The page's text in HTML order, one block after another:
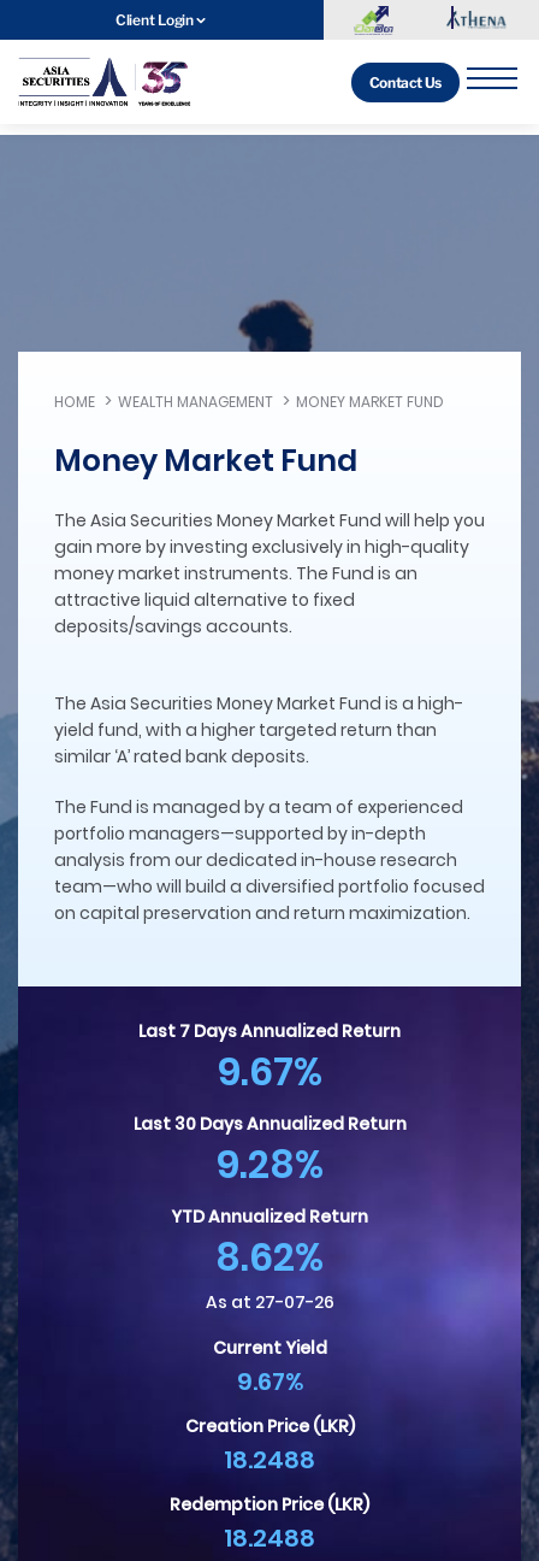
Client Login
Contact Us
HOME WEALTH MANAGEMENT MONEY MARKET FUND
Money Market Fund
The Asia Securities Money Market Fund will help you
gain more by investing exclusively in high-quality
money market instruments. The Fund is an
attractive liquid alternative to fixed
deposits/savings accounts.
The Asia Securities Money Market Fund is a high-
yield fund, with a higher targeted return than
similar ‘A’ rated bank deposits.
The Fund is managed by a team of experienced
portfolio managers—supported by in-depth
analysis from our dedicated in-house research
team—who will build a diversified portfolio focused
on capital preservation and return maximization.
Last 7 Days Annualized Return
9.67%
Last 30 Days Annualized Return
9.28%
YTD Annualized Return
8.62%
As at 27-07-26
Current Yield
9.67%
Creation Price (LKR)
18.2488
Redemption Price (LKR)
18.2488